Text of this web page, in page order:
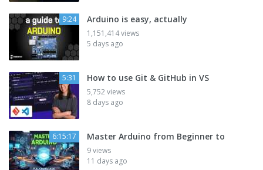
9:24 Arduino is easy, actually
1,151,414 views
5 days ago
5:31 How to use Git & GitHub in VS
5,752 views
8 days ago
6:15:17 Master Arduino from Beginner to
9 views
11 days ago